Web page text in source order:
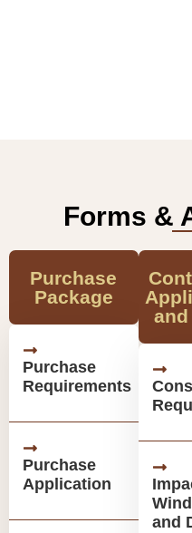
Forms &
Purchase
Package
Purchase
Requirements
Purchase
Application
and